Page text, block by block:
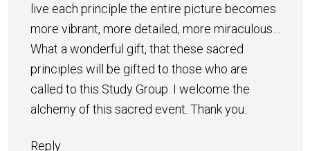
live each principle the entire picture becomes
more vibrant, more detailed, more miraculous…
What a wonderful gift, that these sacred
principles will be gifted to those who are
called to this Study Group. I welcome the
alchemy of this sacred event. Thank you.
Reply